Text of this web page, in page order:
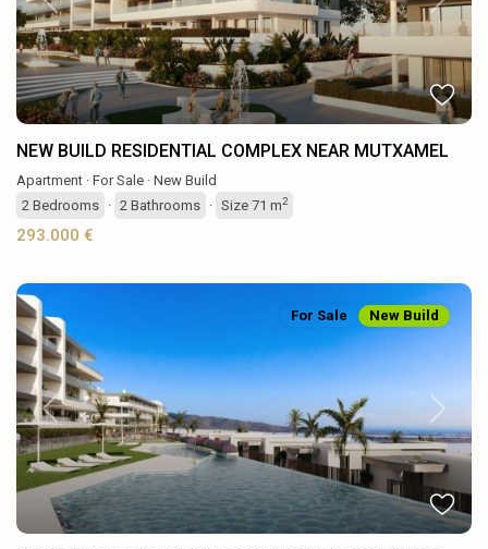
Previous Next
NEW BUILD RESIDENTIAL COMPLEX NEAR MUTXAMEL
Apartment · For Sale · New Build
2 Bedrooms · 2 Bathrooms · Size 71 m2
293.000 €
Previous Next
For Sale New Build